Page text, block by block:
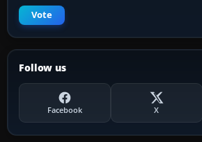
Vote
Follow us
Facebook X